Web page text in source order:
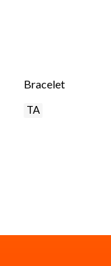
Bracelet
TA